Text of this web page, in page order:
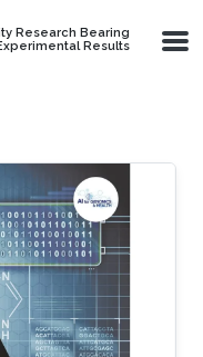
Research Bearing
Results